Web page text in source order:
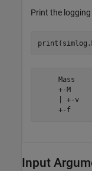
Print the
     Mass
     +-M
     | +-v
     +-f
Input